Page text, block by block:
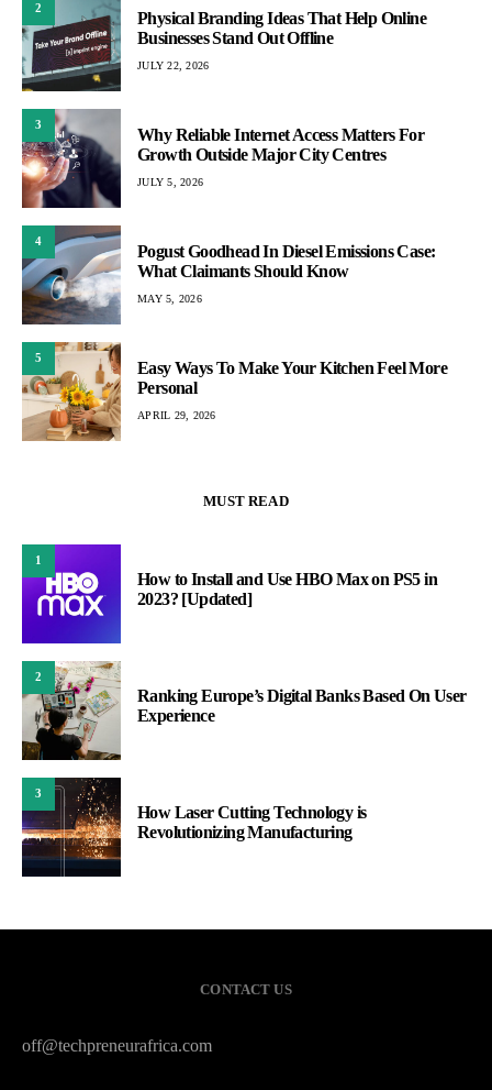
2
Physical Branding Ideas That Help Online
Businesses Stand Out Offline
JULY 22, 2026
3
Why Reliable Internet Access Matters For
Growth Outside Major City Centres
JULY 5, 2026
4
Pogust Goodhead In Diesel Emissions Case:
What Claimants Should Know
MAY 5, 2026
5
Easy Ways To Make Your Kitchen Feel More
Personal
APRIL 29, 2026
MUST READ
1
How to Install and Use HBO Max on PS5 in
2023? [Updated]
2
Ranking Europe’s Digital Banks Based On User
Experience
3
How Laser Cutting Technology is
Revolutionizing Manufacturing
CONTACT US
off@techpreneurafrica.com